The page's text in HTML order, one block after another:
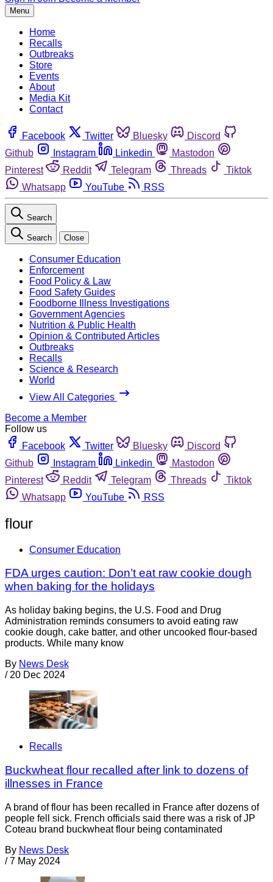
Menu
Home
Recalls
Outbreaks
Store
Events
About
Media Kit
Contact
Facebook Twitter Bluesky
Discord
Github
Instagram Linkedin
Mastodon
Pinterest
Reddit Telegram Threads
Tiktok
Whatsapp
YouTube RSS
Search
Search Close
Consumer Education
Enforcement
Food Policy & Law
Food Safety Guides
Foodborne Illness Investigations
Government Agencies
Nutrition & Public Health
Opinion & Contributed Articles
Outbreaks
Recalls
Science & Research
World
View All Categories
Become a Member
Follow us
Facebook
Twitter Bluesky
Discord
Github
Instagram Linkedin
Mastodon
Pinterest
Reddit Telegram Threads
Tiktok
Whatsapp
YouTube RSS
flour
Consumer Education
FDA urges caution: Don’t eat raw cookie dough
when baking for the holidays
As holiday baking begins, the U.S. Food and Drug
Administration reminds consumers to avoid eating raw
cookie dough, cake batter, and other uncooked flour-based
products. While many know
By News Desk
/ 20 Dec 2024
Recalls
Buckwheat flour recalled after link to dozens of
illnesses in France
A brand of flour has been recalled in France after dozens of
people fell sick. French officials said there was a risk of JP
Coteau brand buckwheat flour being contaminated
By News Desk
/ 7 May 2024